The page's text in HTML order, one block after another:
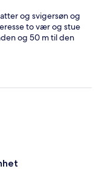
og svigersøn og
to vær og stue
og 50 m til den